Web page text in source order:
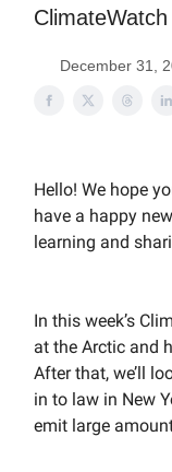
December 31,
Hello! We hope
have a happy
learning and
In this week’s
at the Arctic and
After that, we’ll
in to law in New
emit large